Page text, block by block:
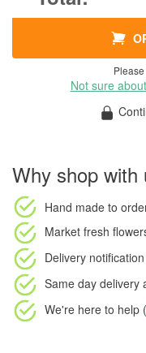
Not sure
Why shop with
Hand made to
Market fresh
Delivery notification
Same day delivery
We're here to help (